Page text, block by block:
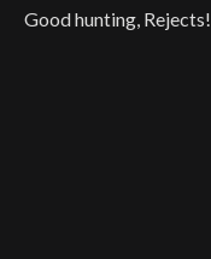
Good hunting, Rejects!